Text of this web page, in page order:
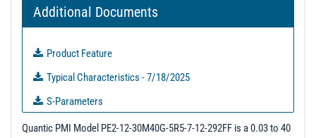
Additional Documents
Product Feature
Typical Characteristics - 7/18/2025
S-Parameters
3D Model
Quantic PMI Model PE2-12-30M40G-5R5-7-12-292FF is a 0.03 to 40